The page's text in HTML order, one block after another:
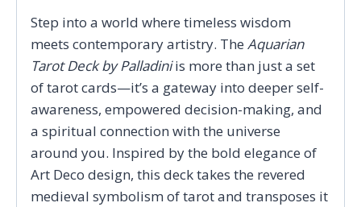
Step into a world where timeless wisdom
meets contemporary artistry. The Aquarian
Tarot Deck by Palladiniis more than just a set
of tarot cards—it’s a gateway into deeper self-
awareness, empowered decision-making, and
a spiritual connection with the universe
around you. Inspired by the bold elegance of
Art Deco design, this deck takes the revered
medieval symbolism of tarot and transposes it